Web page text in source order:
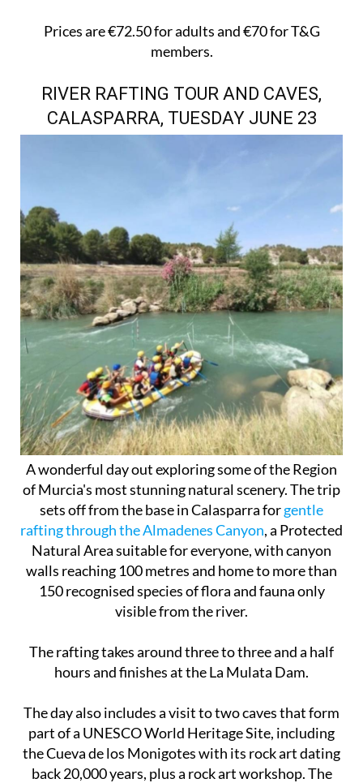
Prices are €72.50 for adults and €70 for T&G
members.
RIVER RAFTING TOUR AND CAVES,
CALASPARRA, TUESDAY JUNE 23
A wonderful day out exploring some of the Region
of Murcia's most stunning natural scenery. The trip
sets off from the base in Calasparra forgentle
rafting through the Almadenes Canyon, a Protected
Natural Area suitable for everyone, with canyon
walls reaching 100 metres and home to more than
150 recognised species of flora and fauna only
visible from the river.
The rafting takes around three to three and a half
hours and finishes at the La Mulata Dam.
The day also includes a visit to two caves that form
part of a UNESCO World Heritage Site, including
the Cueva de los Monigotes with its rock art dating
back 20,000 years, plus a rock art workshop. The